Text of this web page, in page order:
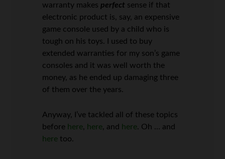
warranty makes perfect sense if that
electronic product is, say, an expensive
game console used by a child who is
tough on his toys. I used to buy
extended warranties for my son’s game
consoles and it was well worth the
money, as he ended up damaging three
of them over the years.
Anyway, I’ve tackled all of these topics
before here, here, and here. Oh … and
here too.